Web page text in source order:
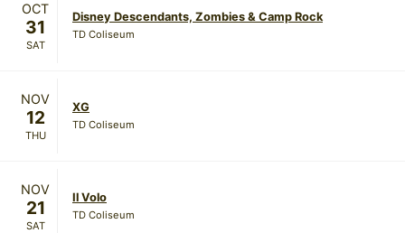
OCT
31
SAT
Disney Descendants, Zombies & Camp Rock
TD Coliseum
NOV
12
THU
XG
TD Coliseum
NOV
21
SAT
Il Volo
TD Coliseum